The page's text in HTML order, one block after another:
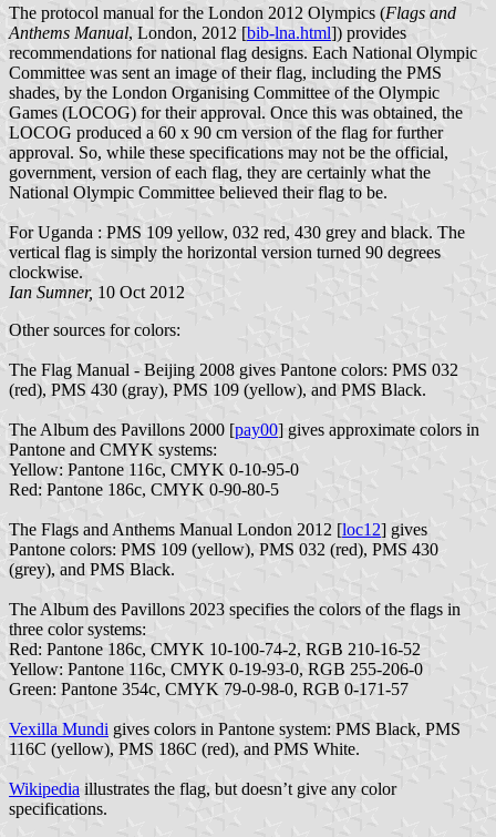
The protocol manual for the London 2012 Olympics (Flags and
Anthems Manual, London, 2012 [bib-lna.html]) provides
recommendations for national flag designs. Each National Olympic
Committee was sent an image of their flag, including the PMS
shades, by the London Organising Committee of the Olympic
Games (LOCOG) for their approval. Once this was obtained, the
LOCOG produced a 60 x 90 cm version of the flag for further
approval. So, while these specifications may not be the official,
government, version of each flag, they are certainly what the
National Olympic Committee believed their flag to be.
For Uganda : PMS 109 yellow, 032 red, 430 grey and black. The
vertical flag is simply the horizontal version turned 90 degrees
clockwise.
Ian Sumner, 10 Oct 2012
Other sources for colors:
The Flag Manual - Beijing 2008 gives Pantone colors: PMS 032
(red), PMS 430 (gray), PMS 109 (yellow), and PMS Black.
The Album des Pavillons 2000 [pay00] gives approximate colors in
Pantone and CMYK systems:
Yellow: Pantone 116c, CMYK 0-10-95-0
Red: Pantone 186c, CMYK 0-90-80-5
The Flags and Anthems Manual London 2012 [loc12] gives
Pantone colors: PMS 109 (yellow), PMS 032 (red), PMS 430
(grey), and PMS Black.
The Album des Pavillons 2023 specifies the colors of the flags in
three color systems:
Red: Pantone 186c, CMYK 10-100-74-2, RGB 210-16-52
Yellow: Pantone 116c, CMYK 0-19-93-0, RGB 255-206-0
Green: Pantone 354c, CMYK 79-0-98-0, RGB 0-171-57
Vexilla Mundi gives colors in Pantone system: PMS Black, PMS
116C (yellow), PMS 186C (red), and PMS White.
Wikipedia illustrates the flag, but doesn’t give any color
specifications.